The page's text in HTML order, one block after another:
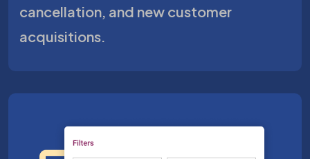
cancellation, and new customer
acquisitions.